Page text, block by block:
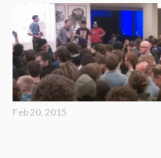
Feb 20, 2015